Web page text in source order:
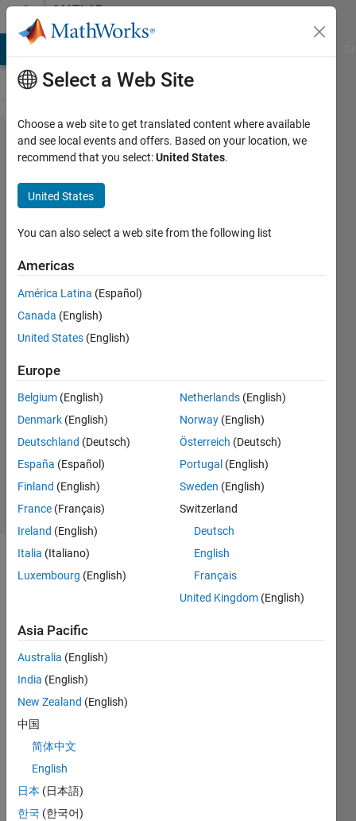
Skip to contentMATLAB
Answers
Finding
Min Max
Pixels
and Co-
ordinates
from
DICOM
images?
1 Nov
1 Answer
Answer
Accepted
Updated
1 Nov 2016
3 Views
(30 days)
am
new
here,
have
dico
m
imag
es i
need
Select a Web Site
Choose a web site to get translated content where available
and see local events and offers. Based on your location, we
recommend that you select:United States.
United States
You can also select a web site from the following list
Americas
América Latina (Español)
Canada (English)
United States (English)
Europe
Belgium (English)
Denmark (English)
Deutschland (Deutsch)
España (Español)
Finland (English)
France (Français)
Ireland (English)
Italia (Italiano)
Luxembourg (English)
Netherlands (English)
Norway (English)
Österreich (Deutsch)
Portugal (English)
Sweden (English)
Switzerland
Deutsch
English
Français
United Kingdom (English)
Asia Pacific
Australia (English)
India (English)
New Zealand (English)
中国
简体中文
English
日本 (日本語)
한국 (한국어)